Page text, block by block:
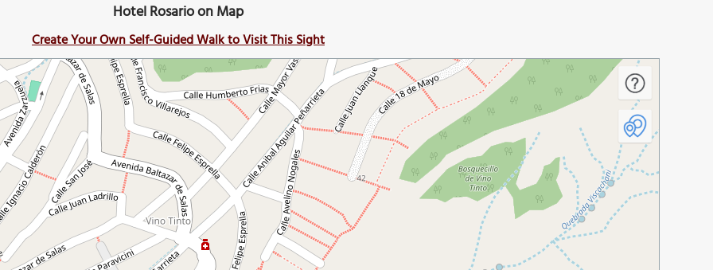
Hotel Rosario on Map
Create Your Own Self-Guided Walk to Visit This Sight